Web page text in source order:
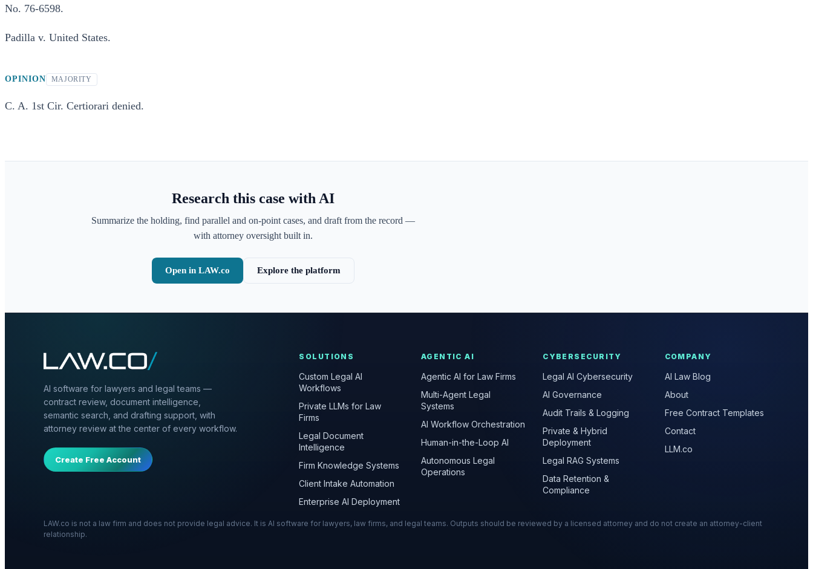
No. 76-6598.
Padilla v. United States.
OPINION MAJORITY
C. A. 1st Cir. Certiorari denied.
Research this case with AI
Summarize the holding, find parallel and on-point cases, and draft from the record —
with attorney oversight built in.
Open in LAW.co Explore the platform
AI software for lawyers and legal teams —
contract review, document intelligence,
semantic search, and drafting support, with
attorney review at the center of every workflow.
Create Free Account
SOLUTIONS
Custom Legal AI
Workflows
Private LLMs for Law
Firms
Legal Document
Intelligence
Firm Knowledge Systems
Client Intake Automation
Enterprise AI Deployment
AGENTIC AI
Agentic AI for Law Firms
Multi-Agent Legal
Systems
AI Workflow Orchestration
Human-in-the-Loop AI
Autonomous Legal
Operations
CYBERSECURITY
Legal AI Cybersecurity
AI Governance
Audit Trails & Logging
Private & Hybrid
Deployment
Legal RAG Systems
Data Retention &
Compliance
COMPANY
AI Law Blog
About
Free Contract Templates
Contact
LLM.co
LAW.co is not a law firm and does not provide legal advice. It is AI software for lawyers, law firms, and legal teams. Outputs should be reviewed by a licensed attorney and do not create an attorney-client
relationship.